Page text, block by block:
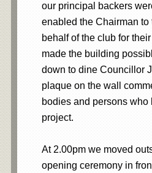
our principal backers
enabled the Chairman to
behalf of the club for
made the building
down to dine Councillor
plaque on the wall
bodies and persons who
project.
At 2.00pm we moved
opening ceremony in